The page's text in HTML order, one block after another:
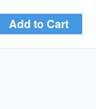
Add to Cart